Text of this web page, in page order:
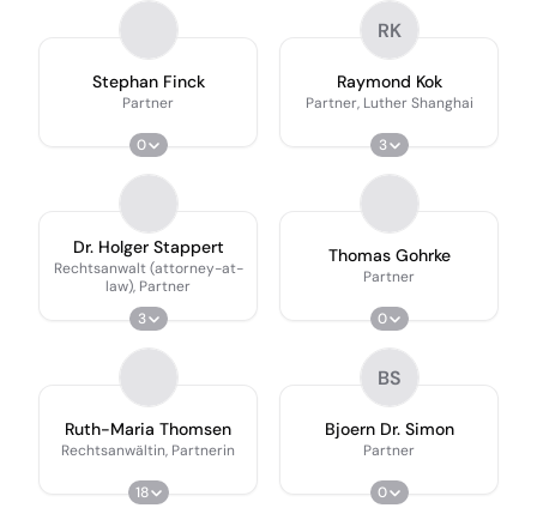
Stephan Finck
Partner
0
RK
Raymond Kok
Partner, Luther Shanghai
3
Dr. Holger Stappert
Rechtsanwalt (attorney-at-
law), Partner
3
Thomas Gohrke
Partner
0
Ruth-Maria Thomsen
Rechtsanwältin, Partnerin
18
BS
Bjoern Dr. Simon
Partner
0